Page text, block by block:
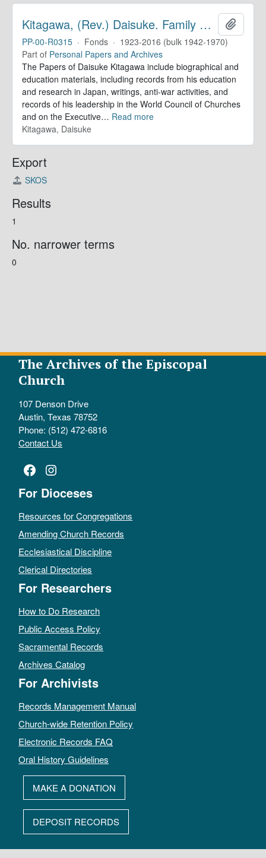
Kitagawa, (Rev.) Daisuke. Family Papers
PP-00-R0315 · Fonds · 1923-2016 (bulk 1942-1970)
Part of Personal Papers and Archives
The Papers of Daisuke Kitagawa include biographical and
education materials, including records from his education
and research in Japan, writings, anti-war activities, and
records of his leadership in the World Council of Churches
and on the Executive… Read more
Kitagawa, Daisuke
Export
SKOS
Results
1
No. narrower terms
0
The Archives of the Episcopal
Church
107 Denson Drive
Austin, Texas 78752
Phone: (512) 472-6816
Contact Us
Facebook
Instagram
For Dioceses
Resources for Congregations
Amending Church Records
Ecclesiastical Discipline
Clerical Directories
For Researchers
How to Do Research
Public Access Policy
Sacramental Records
Archives Catalog
For Archivists
Records Management Manual
Church-wide Retention Policy
Electronic Records FAQ
Oral History Guidelines
MAKE A DONATION
DEPOSIT RECORDS